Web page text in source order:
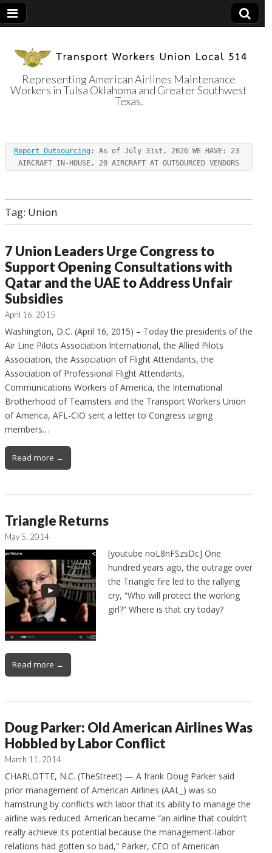
Transport
Workers Union
Local 514
Representing American Airlines Maintenance
Workers in Tulsa Oklahoma and Greater Southwest
Texas.
Report Outsourcing : As of July 31st, 2026 WE HAVE: 23
AIRCRAFT IN-HOUSE, 20 AIRCRAFT AT OUTSOURCED VENDORS
Tag: Union
7 Union Leaders Urge Congress to
Support Opening Consultations with
Qatar and the UAE to Address Unfair
Subsidies
April 16, 2015
Washington, D.C. (April 16, 2015) – Today the presidents of the
Air Line Pilots Association International, the Allied Pilots
Association, the Association of Flight Attendants, the
Association of Professional Flight Attendants,
Communications Workers of America, the International
Brotherhood of Teamsters and the Transport Workers Union
of America, AFL-CIO sent a letter to Congress urging
members…
Read more →
Triangle Returns
May 5, 2014
[youtube noL8nFSzsDc] One
hundred years ago, the outrage over
the Triangle fire led to the rallying
cry, “Who will protect the working
girl?” Where is that cry today?
Read more →
Doug Parker: Old American Airlines Was
Hobbled by Labor Conflict
March 11, 2014
CHARLOTTE, N.C. (TheStreet) — A frank Doug Parker said
prior management of American Airlines (AAL_) was so
hamstrung by conflicts with labor that its ability to manage the
airline was reduced. American became “an airline that couldn’t
really achieve its potential because the management-labor
relations had gotten so bad,” Parker, CEO of American